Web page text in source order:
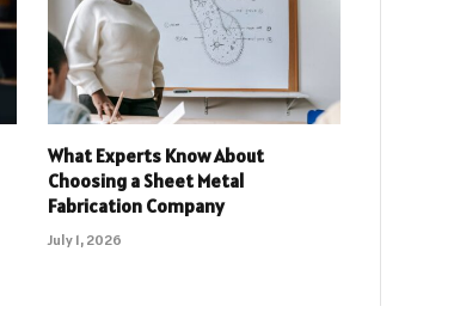
What Experts Know About
Choosing a Sheet Metal
Fabrication Company
July 1, 2026